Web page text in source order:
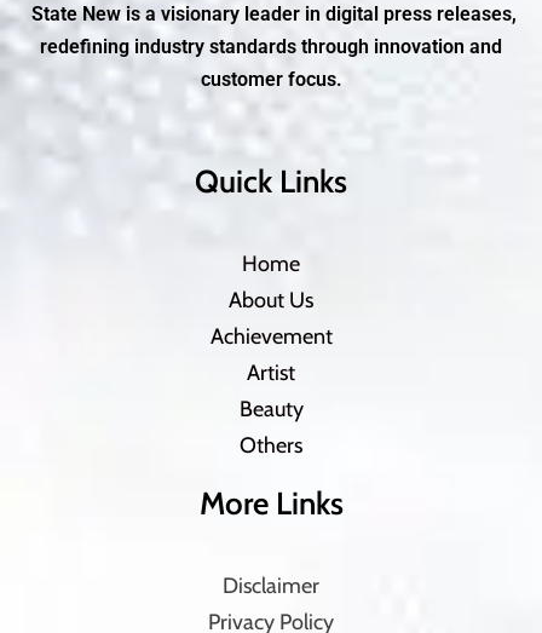
State New is a visionary leader in digital press releases,
redefining industry standards through innovation and
customer focus.
Quick Links
Home
About Us
Achievement
Artist
Beauty
Others
More Links
Disclaimer
Privacy Policy